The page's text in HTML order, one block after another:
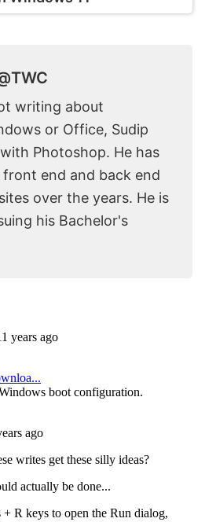
writing about
or Office, Sudip
Photoshop. He has
end and back end
over the years. He is
his Bachelor's